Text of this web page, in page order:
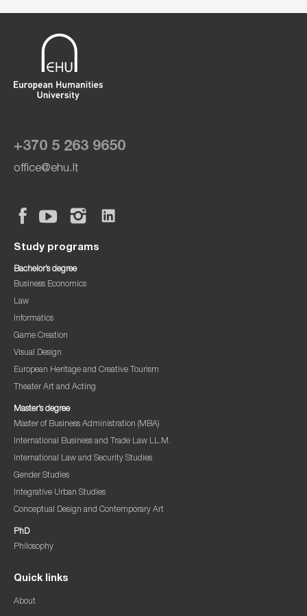
+370 5 263 9650
office@ehu.lt
Study programs
Bachelor’s degree
Business Economics
Law
Informatics
Game Creation
Visual Design
European Heritage and Creative Tourism
Theater Art and Acting
Master’s degree
Master of Business Administration (MBA)
International Business and Trade Law LL.M.
International Law and Security Studies
Gender Studies
Integrative Urban Studies
Conceptual Design and Contemporary Art
PhD
Philosophy
Quick links
About